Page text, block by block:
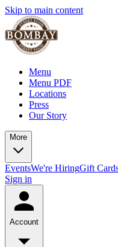
Skip to main content
Menu
Menu PDF
Locations
Press
Our Story
More
EventsWe're HiringGift
Sign in
Account